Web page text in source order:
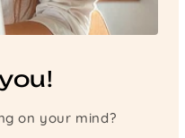
on your mind?